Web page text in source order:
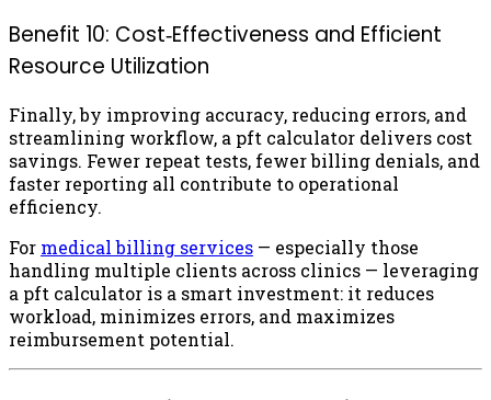
Benefit 10: Cost‑Effectiveness and Efficient
Resource Utilization
Finally, by improving accuracy, reducing errors, and
streamlining workflow, a pft calculator delivers cost
savings. Fewer repeat tests, fewer billing denials, and
faster reporting all contribute to operational
efficiency.
For medical billing services — especially those
handling multiple clients across clinics — leveraging
a pft calculator is a smart investment: it reduces
workload, minimizes errors, and maximizes
reimbursement potential.